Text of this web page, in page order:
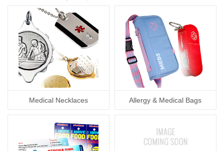
Medical Necklaces Allergy & Medical Bags